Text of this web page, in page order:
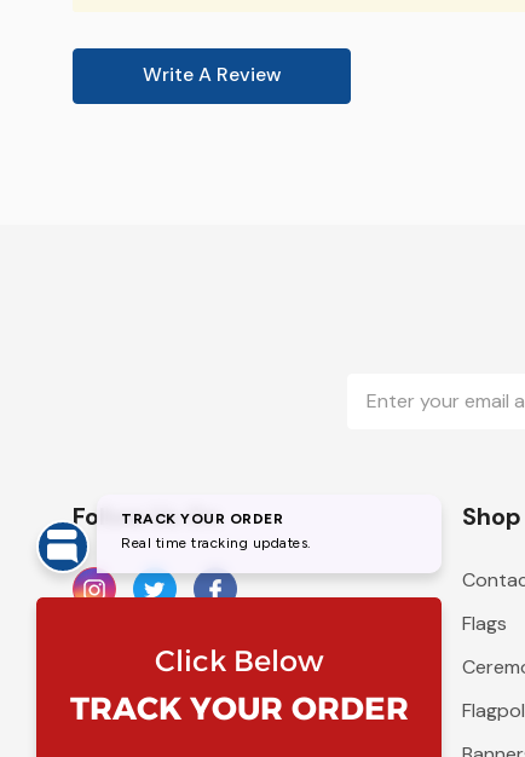
Write A Review
Address
Follow Us On Shop
Flags